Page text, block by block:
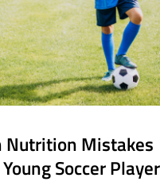
Nutrition Mistakes
Soccer